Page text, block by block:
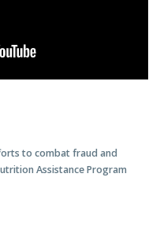
to combat fraud and
Assistance Program